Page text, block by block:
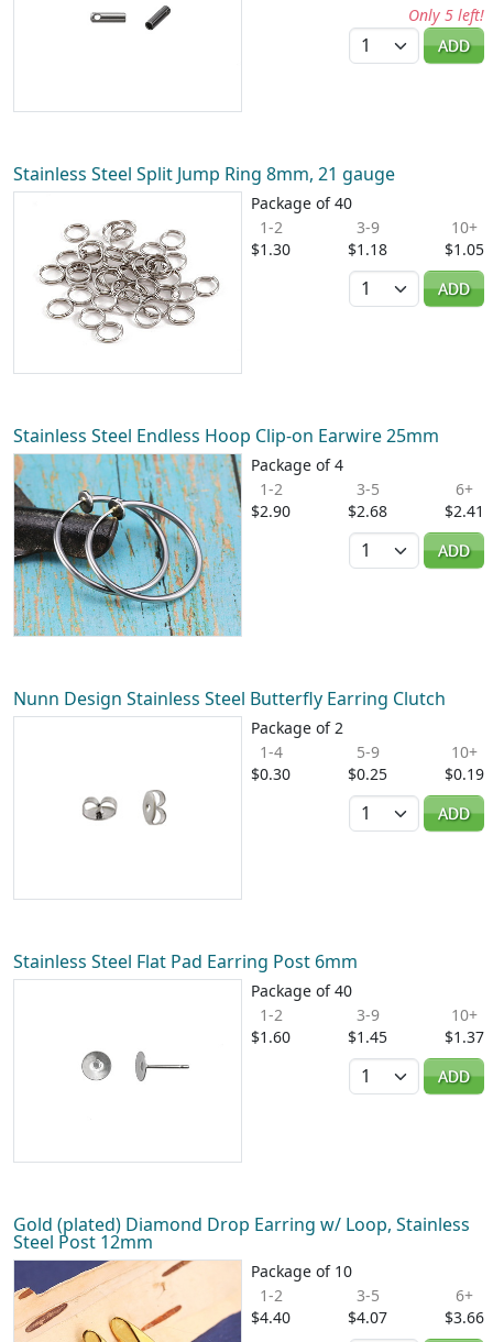
Only 5 left!
Quantity
ADD
Stainless Steel Split Jump Ring 8mm, 21 gauge
Package of 40
1-2
$1.30
3-9
$1.18
10+
$1.05
Quantity
ADD
Stainless Steel Endless Hoop Clip-on Earwire 25mm
Package of 4
1-2
$2.90
3-5
$2.68
6+
$2.41
Quantity
ADD
Nunn Design Stainless Steel Butterfly Earring Clutch
Package of 2
1-4
$0.30
5-9
$0.25
10+
$0.19
Quantity
ADD
Stainless Steel Flat Pad Earring Post 6mm
Package of 40
1-2
$1.60
3-9
$1.45
10+
$1.37
Quantity
ADD
Gold (plated) Diamond Drop Earring w/ Loop, Stainless
Steel Post 12mm
Package of 10
1-2
$4.40
3-5
$4.07
6+
$3.66